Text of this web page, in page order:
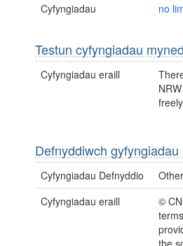
Cyfyngiadau no
Testun cyfyngiadau
Cyfyngiadau eraill
Defnyddiwch gyfyngiadau
Cyfyngiadau Defnyddio
Cyfyngiadau eraill
©